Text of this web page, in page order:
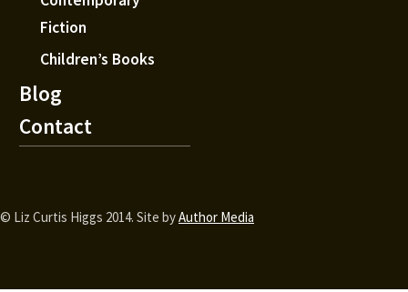
Fiction
Children’s Books
Blog
Contact
© Liz Curtis Higgs 2014. Site byAuthor Media